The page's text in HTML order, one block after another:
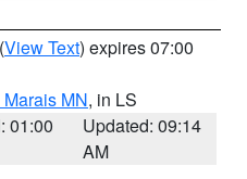
(View Text) expires 07:00
MN, in LS
01:00
Updated: 09:14
AM